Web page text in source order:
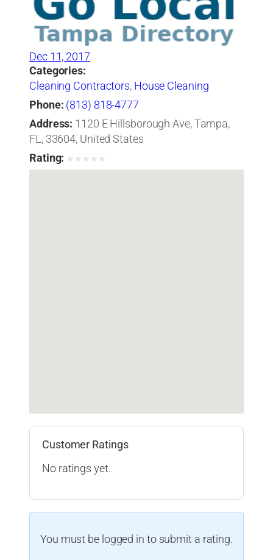
Dec 11, 2017
Categories:
Cleaning Contractors, House Cleaning
Phone: (813) 818-4777
Address: 1120 E Hillsborough Ave, Tampa,
FL, 33604, United States
Rating: ★ ★ ★ ★ ★
Customer Ratings
No ratings yet.
You must be logged in to submit a rating.